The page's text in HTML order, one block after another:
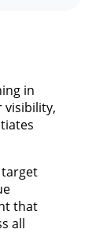
in
visibility,
that
all